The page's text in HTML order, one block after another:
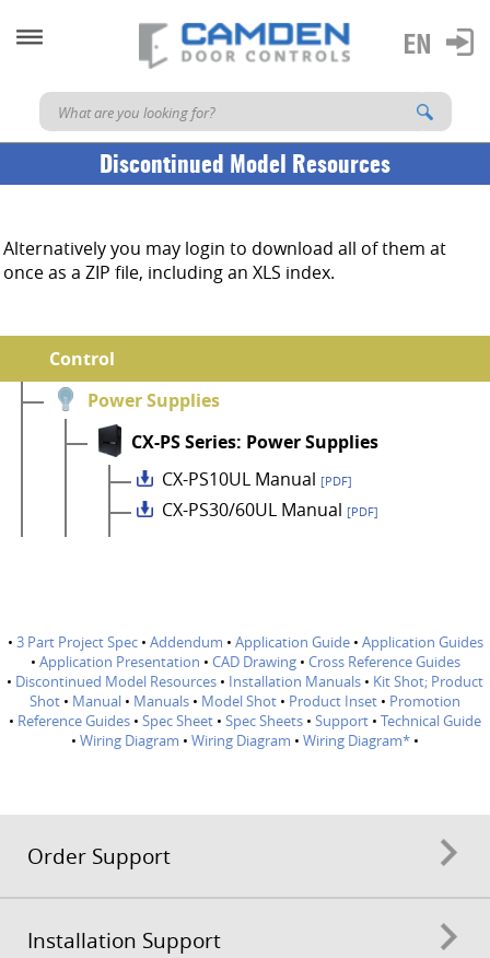
Discontinued Model Resources
Alternatively you may login to download all of them at
once as a ZIP file, including an XLS index.
Control
Power Supplies
CX-PS Series: Power Supplies
CX-PS10UL Manual [PDF]
CX-PS30/60UL Manual [PDF]
• 3 Part Project Spec• Addendum • Application Guide• Application Guides
• Application Presentation • CAD Drawing• Cross Reference Guides
• Discontinued Model Resources • Installation Manuals • Kit Shot; Product
Shot • Manual • Manuals • Model Shot • Product Inset • Promotion
• Reference Guides • Spec Sheet • Spec Sheets • Support • Technical Guide
• Wiring Diagram • Wiring Diagram • Wiring Diagram* •
Order Support
Installation Support